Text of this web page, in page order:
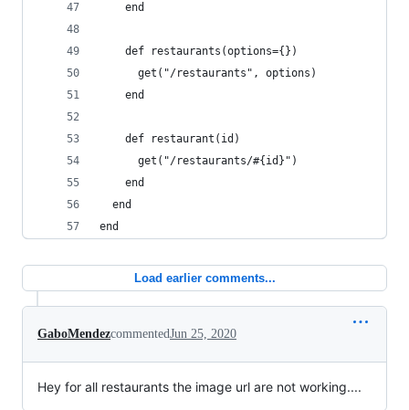
    end
    def restaurants(options={})
      get("/restaurants", options)
    end
    def restaurant(id)
      get("/restaurants/#{id}")
    end
  end
end
Load earlier comments...
GaboMendezcommentedJun 25, 2020
Hey for all restaurants the image url are not working....